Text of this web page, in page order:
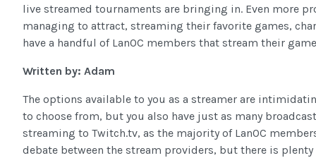
live streamed tournaments are bringing in. Even more
managing to attract, streaming their favorite games,
have a handful of LanOC members that stream their
Written by: Adam
The options available to you as a streamer are
to choose from, but you also have just as many
streaming to Twitch.tv, as the majority of LanOC
debate between the stream providers, but there is